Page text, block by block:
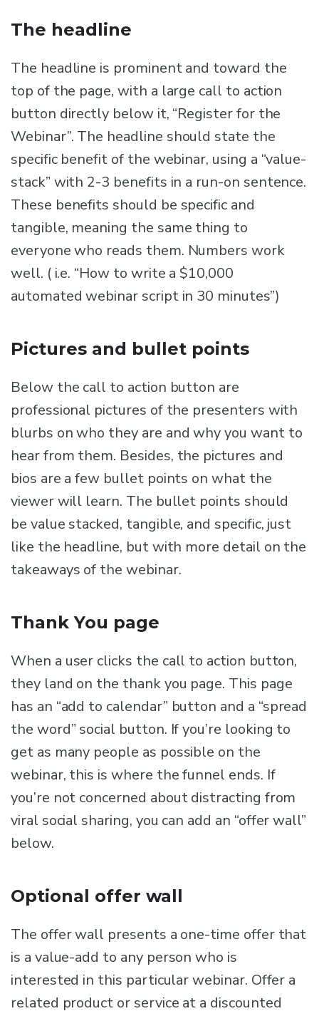
The headline
The headline is prominent and toward the
top of the page, with a large call to action
button directly below it, “Register for the
Webinar”. The headline should state the
specific benefit of the webinar, using a “value-
stack” with 2-3 benefits in a run-on sentence.
These benefits should be specific and
tangible, meaning the same thing to
everyone who reads them. Numbers work
well. ( i.e. “How to write a $10,000
automated webinar script in 30 minutes”)
Pictures and bullet points
Below the call to action button are
professional pictures of the presenters with
blurbs on who they are and why you want to
hear from them. Besides, the pictures and
bios are a few bullet points on what the
viewer will learn. The bullet points should
be value stacked, tangible, and specific, just
like the headline, but with more detail on the
takeaways of the webinar.
Thank You page
When a user clicks the call to action button,
they land on the thank you page. This page
has an “add to calendar” button and a “spread
the word” social button. If you’re looking to
get as many people as possible on the
webinar, this is where the funnel ends. If
you’re not concerned about distracting from
viral social sharing, you can add an “offer wall”
below.
Optional offer wall
The offer wall presents a one-time offer that
is a value-add to any person who is
interested in this particular webinar. Offer a
related product or service at a discounted